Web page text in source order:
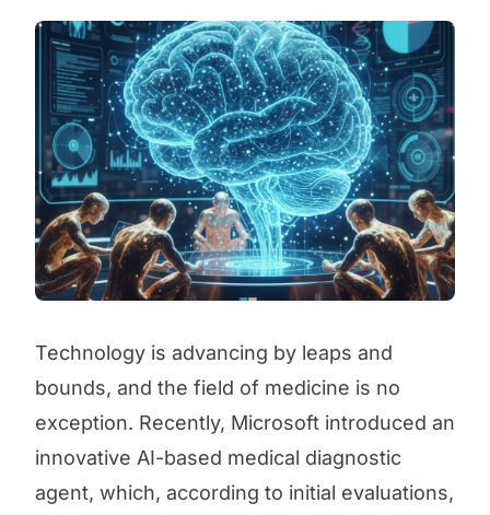
Technology is advancing by leaps and
bounds, and the field of medicine is no
exception. Recently, Microsoft introduced an
innovative AI-based medical diagnostic
agent, which, according to initial evaluations,